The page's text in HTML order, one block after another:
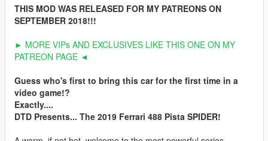
THIS MOD WAS RELEASED FOR MY PATREONS ON
SEPTEMBER 2018!!!
► MORE VIPs AND EXCLUSIVES LIKE THIS ONE ON MY
PATREON PAGE ◄
Guess who's first to bring this car for the first time in a
video game!?
Exactly....
DTD Presents... The 2019 Ferrari 488 Pista SPIDER!